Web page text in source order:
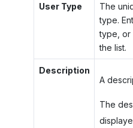
User Type
The
type.
type, or
the list.
Description
A
The